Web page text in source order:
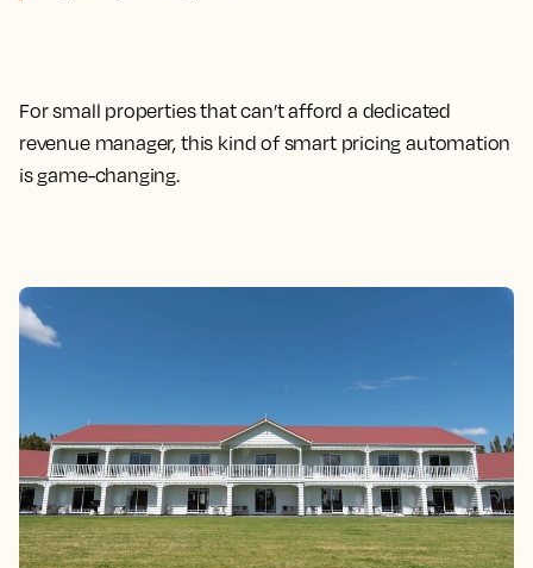
For small properties that can’t afford a dedicated
revenue manager, this kind of smart pricing automation
is game-changing.